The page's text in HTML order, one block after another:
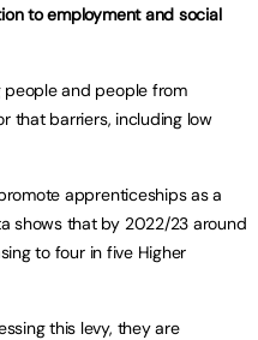
to employment and social
people and people from
that barriers, including low
apprenticeships as a
shows that by 2022/23 around
to four in five Higher
this levy, they are